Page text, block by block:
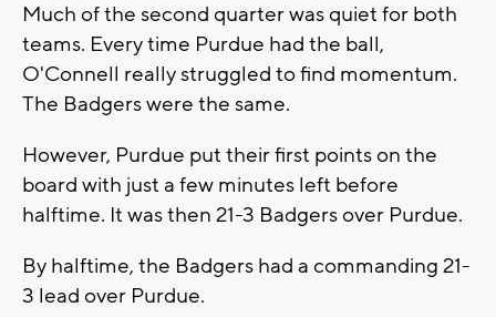
Much of the second quarter was quiet for both
teams. Every time Purdue had the ball,
O'Connell really struggled to find momentum.
The Badgers were the same.
However, Purdue put their first points on the
board with just a few minutes left before
halftime. It was then 21-3 Badgers over Purdue.
By halftime, the Badgers had a commanding 21-
3 lead over Purdue.